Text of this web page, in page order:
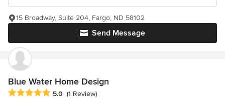
Send Message
15 Broadway, Suite 204, Fargo, ND 58102
Blue Water Home Design
Average rating: 5 out of 5 stars
5.0 (1 Review)